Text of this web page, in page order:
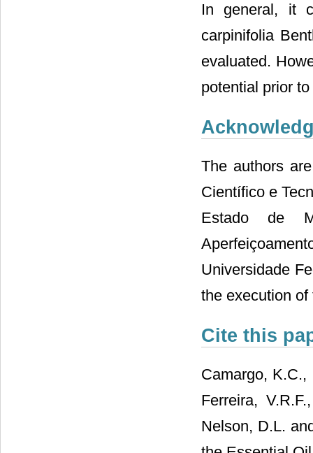
In general, it
carpinifolia
evaluated.
potential prior
The authors
Científico e
Estado de
Universidade
the execution
Cite this
Camargo,
Ferreira,
Nelson, D.L.